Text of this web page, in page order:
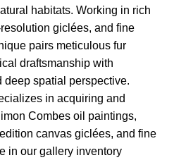
habitats. Working in rich
giclées, and fine
pairs meticulous fur
draftsmanship with
deep spatial perspective.
in acquiring and
Combes oil paintings,
canvas giclées, and fine
in our gallery inventory